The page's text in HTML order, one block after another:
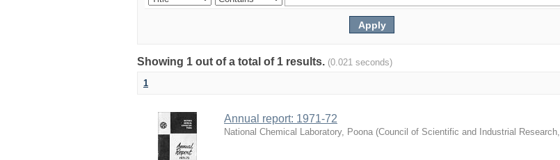
Showing 1 out of a total of 1 results. (0.021 seconds)
1
Annual report: 1971-72
National Chemical Laboratory, Poona (Council of Scientific and Industrial Research,